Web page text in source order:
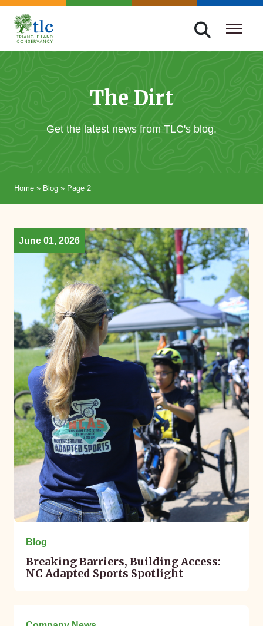
Skip
navigation
Triangle
Improving
The Dirt
Get the latest news from TLC's blog.
Home » Blog » Page 2
June 01, 2026
Blog
Breaking Barriers, Building Access:
NC Adapted Sports Spotlight